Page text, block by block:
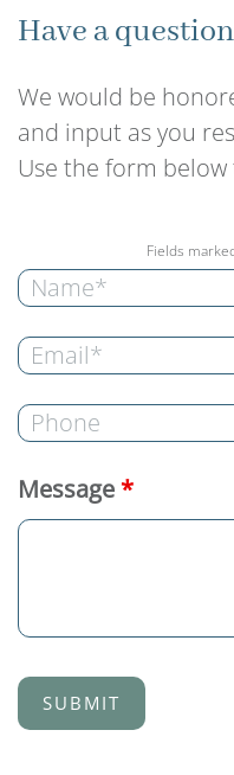
Have a
We would be
and input as you
Use the form
Fields
Message *